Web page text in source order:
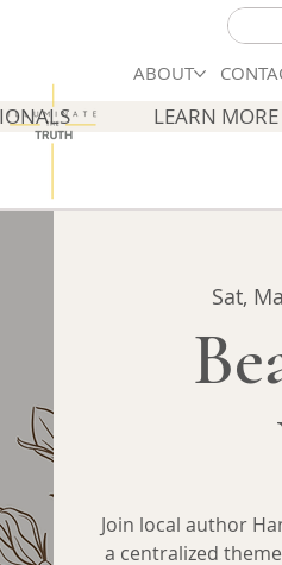
LEARN MORE
ABOUT
Sat,
Join local author
a centralized